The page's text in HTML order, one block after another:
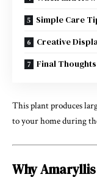
Simple Care
Creative
Final Thoughts
This plant produces
to your home during
Why